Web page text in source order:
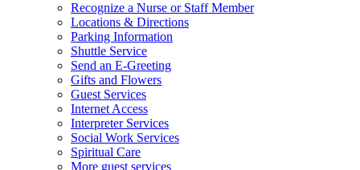
Recognize a Nurse or Staff Member
Locations & Directions
Parking Information
Shuttle Service
Send an E-Greeting
Gifts and Flowers
Guest Services
Internet Access
Interpreter Services
Social Work Services
Spiritual Care
More guest services